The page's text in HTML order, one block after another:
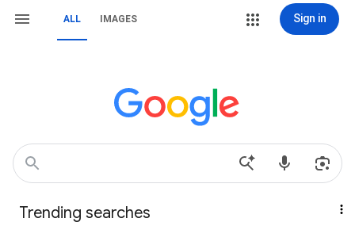
ALL IMAGES Sign in
Trending searches